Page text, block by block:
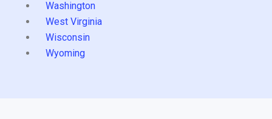
Washington
West Virginia
Wisconsin
Wyoming